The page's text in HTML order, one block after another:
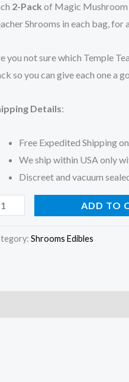
2-Pack of Magic Mushroom
Shrooms in each bag, for
you not sure which Temple
so you can give each one a
Details:
Free Expedited Shipping
We ship within USA only
Discreet and vacuum
ADD TO
Shrooms Edibles